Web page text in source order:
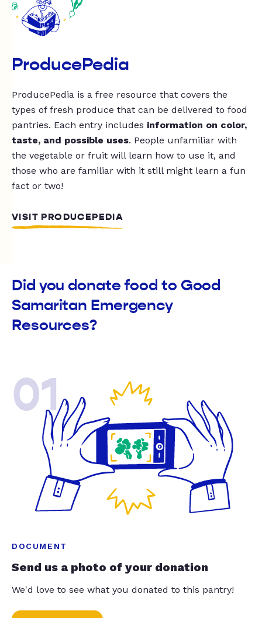
ProducePedia
ProducePedia is a free resource that covers the
types of fresh produce that can be delivered to food
pantries. Each entry includes information on color,
taste, and possible uses. People unfamiliar with
the vegetable or fruit will learn how to use it, and
those who are familiar with it still might learn a fun
fact or two!
VISIT PRODUCEPEDIA
Did you donate food to Good
Samaritan Emergency
Resources?
01
DOCUMENT
Send us a photo of your donation
We'd love to see what you donated to this pantry!